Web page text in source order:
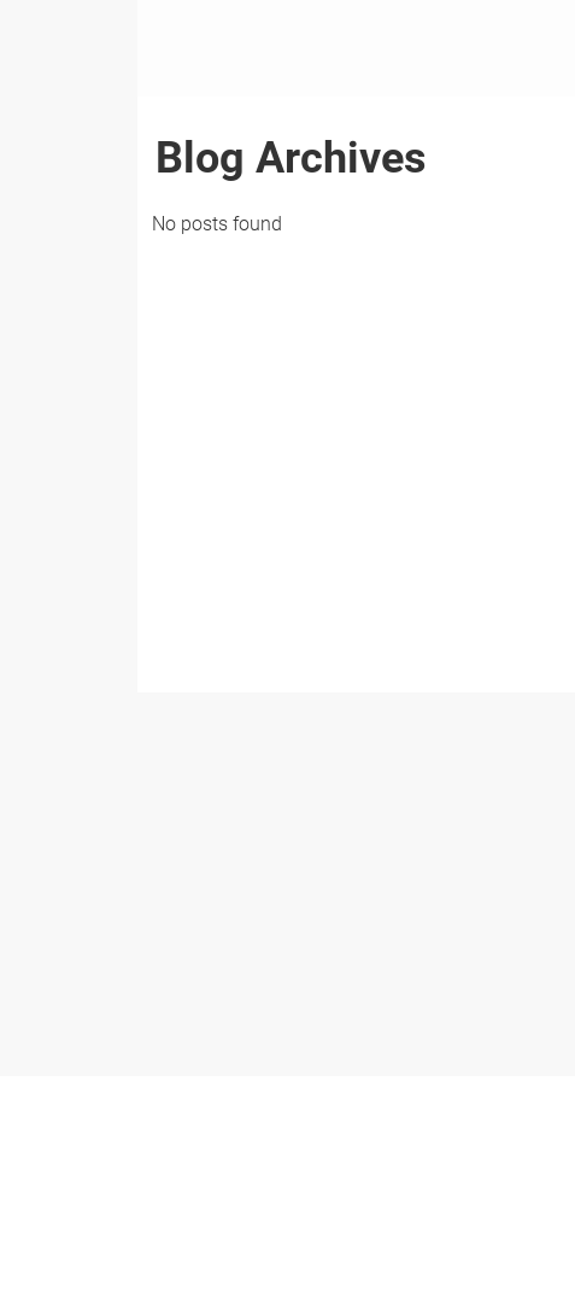
Blog Archives
No posts found